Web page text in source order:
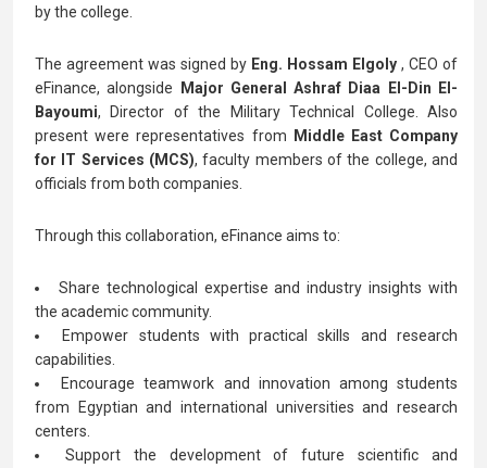
by the college.
The agreement was signed by Eng. Hossam Elgoly , CEO of
eFinance, alongside
Major General Ashraf Diaa El-Din El-
Bayoumi, Director of the Military Technical College. Also
present were representatives from
Middle East Company
for IT Services (MCS), faculty members of the college, and
officials from both companies.
Through this collaboration, eFinance aims to:
Share technological expertise and industry insights with
the academic community.
Empower students with practical skills and research
capabilities.
Encourage teamwork and innovation among students
from Egyptian and international universities and research
centers.
Support the development of future scientific and